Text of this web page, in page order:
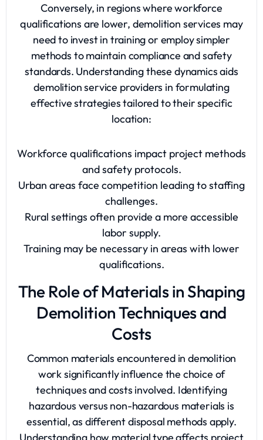
Conversely, in regions where workforce
qualifications are lower, demolition services may
need to invest in training or employ simpler
methods to maintain compliance and safety
standards. Understanding these dynamics aids
demolition service providers in formulating
effective strategies tailored to their specific
location:
Workforce qualifications impact project methods
and safety protocols.
Urban areas face competition leading to staffing
challenges.
Rural settings often provide a more accessible
labor supply.
Training may be necessary in areas with lower
qualifications.
The Role of Materials in Shaping
Demolition Techniques and
Costs
Common materials encountered in demolition
work significantly influence the choice of
techniques and costs involved. Identifying
hazardous versus non-hazardous materials is
essential, as different disposal methods apply.